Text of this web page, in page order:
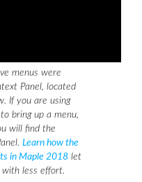
menus were
Panel, located
If you are using
bring up a menu,
will find the
Learn how the
in Maple 2018 let
less effort.